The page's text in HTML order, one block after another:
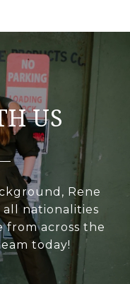
US
Rene
nationalities
from across the
today!